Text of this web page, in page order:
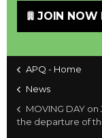
JOIN NOW
APQ - Home
News
MOVING DAY
the departure of